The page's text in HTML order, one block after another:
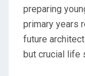
preparing
primary years
future
but crucial life